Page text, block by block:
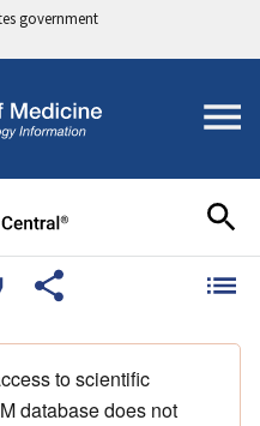
government
to scientific
database does not